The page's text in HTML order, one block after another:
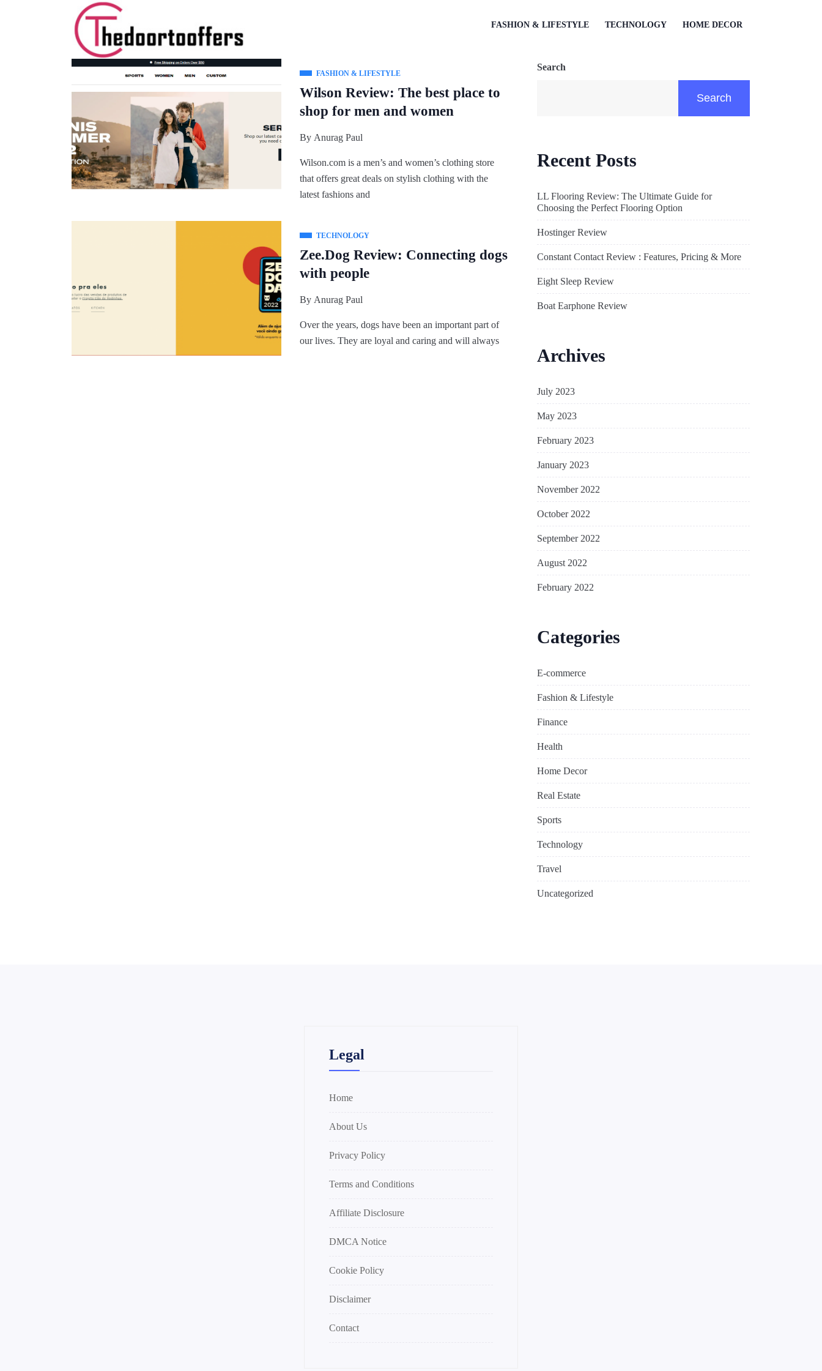
FASHION & LIFESTYLE TECHNOLOGY HOME DECOR
FASHION & LIFESTYLE
Wilson Review: The best place to
shop for men and women
By Anurag Paul
Wilson.comis a men’s and women’s clothing store
that offers great deals on stylish clothing with the
latest fashions and
TECHNOLOGY
Zee.Dog Review: Connecting dogs
with people
By Anurag Paul
Over the years, dogs have been an important part of
our lives. They are loyal and caring and will always
Search
Search
Recent Posts
LL Flooring Review: The Ultimate Guide for
Choosing the Perfect Flooring Option
Hostinger Review
Constant Contact Review : Features, Pricing & More
Eight Sleep Review
Boat Earphone Review
Archives
July 2023
May 2023
February 2023
January 2023
November 2022
October 2022
September 2022
August 2022
February 2022
Categories
E-commerce
Fashion & Lifestyle
Finance
Health
Home Decor
Real Estate
Sports
Technology
Travel
Uncategorized
Legal
Home
About Us
Privacy Policy
Terms and Conditions
Affiliate Disclosure
DMCA Notice
Cookie Policy
Disclaimer
Contact